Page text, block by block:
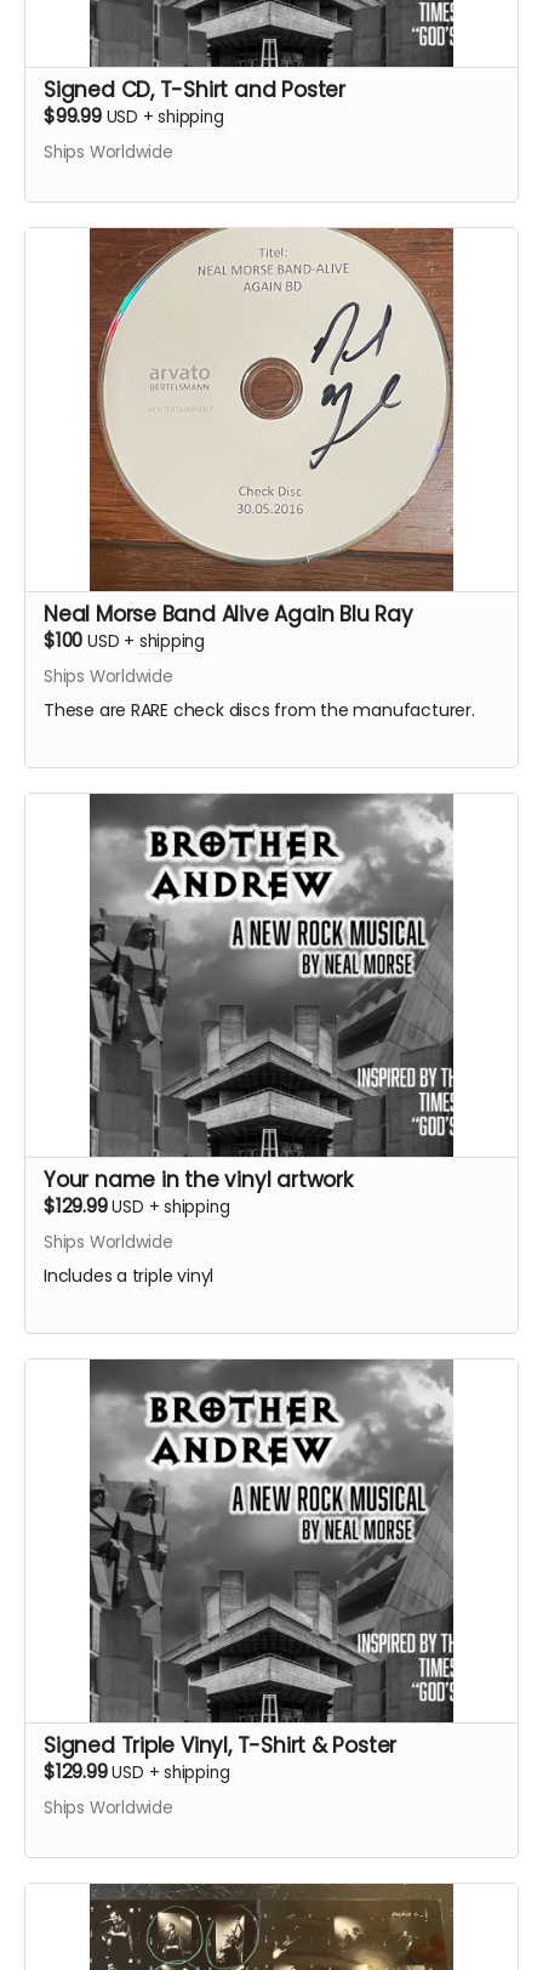
Signed CD, T-Shirt and Poster
$99.99 USD +shipping
Ships Worldwide
Neal Morse Band Alive Again Blu Ray
$100 USD + shipping
Ships Worldwide
These are RARE check discs from the manufacturer.
Your name in the vinyl artwork
$129.99USD +shipping
Ships Worldwide
Includes a triple vinyl
Signed Triple Vinyl, T-Shirt & Poster
$129.99USD +shipping
Ships Worldwide